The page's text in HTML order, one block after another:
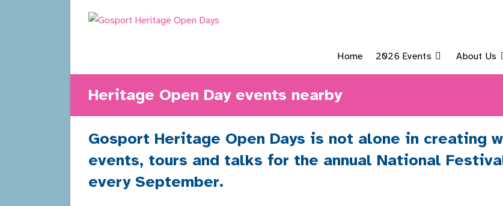
Home 2026 Events About Us
Heritage Open Day events nearby
Gosport Heritage Open Days is not alone in creating
events, tours and talks for the annual National
every September.